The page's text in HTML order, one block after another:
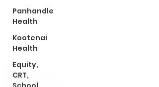
Panhandle
Health
Kootenai
Health
Equity,
CRT,